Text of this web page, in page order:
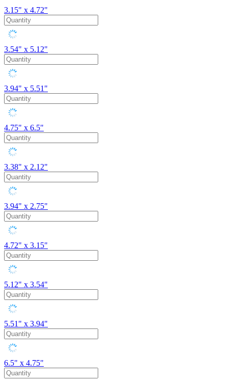
3.15" x 4.72"
3.54" x 5.12"
3.94" x 5.51"
4.75" x 6.5"
3.38" x 2.12"
3.94" x 2.75"
4.72" x 3.15"
5.12" x 3.54"
5.51" x 3.94"
6.5" x 4.75"